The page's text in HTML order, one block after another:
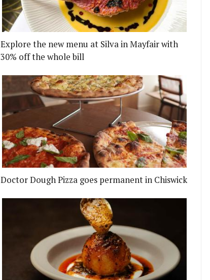
Explore the new menu at Silva in Mayfair with
30% off the whole bill
Doctor Dough Pizza goes permanent in Chiswick